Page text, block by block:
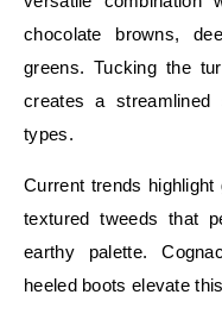
chocolate browns,
greens. Tucking the
creates a
types.
Current trends
textured tweeds that
earthy palette.
heeled boots elevate